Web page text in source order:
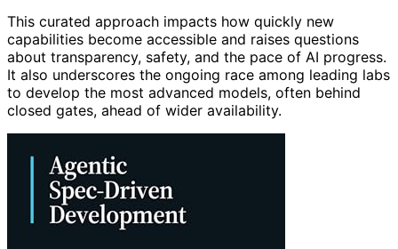
This curated approach impacts how quickly new
capabilities become accessible and raises questions
about transparency, safety, and the pace of AI progress.
It also underscores the ongoing race among leading labs
to develop the most advanced models, often behind
closed gates, ahead of wider availability.